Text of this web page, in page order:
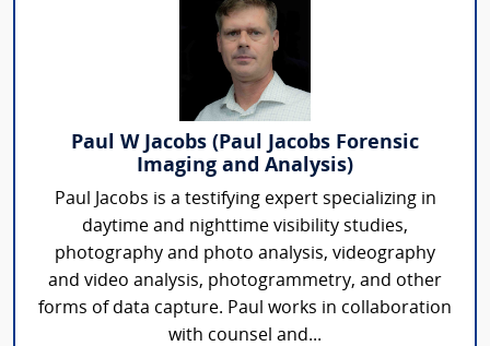
Paul W Jacobs (Paul Jacobs Forensic
Imaging and Analysis)
Paul Jacobs is a testifying expert specializing in
daytime and nighttime visibility studies,
photography and photo analysis, videography
and video analysis, photogrammetry, and other
forms of data capture. Paul works in collaboration
with counsel and...